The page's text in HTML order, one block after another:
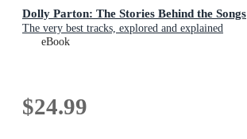
Dolly Parton: The Stories Behind the Songs
The very best tracks, explored and explained
eBook
$24.99